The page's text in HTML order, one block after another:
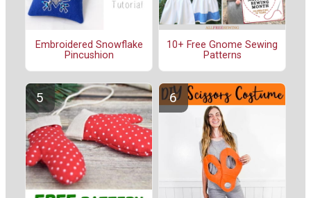
Embroidered Snowflake
Pincushion
10+ Free Gnome Sewing
Patterns